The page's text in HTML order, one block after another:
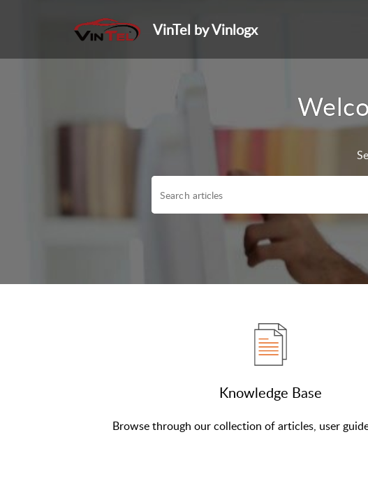
VinTel by Vinlogx
Knowledge Base
Browse through our collection of articles, user